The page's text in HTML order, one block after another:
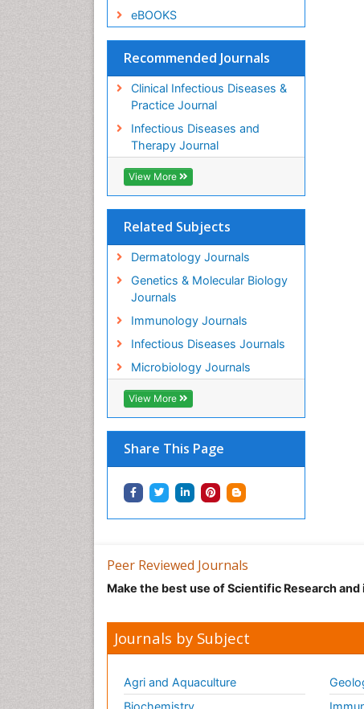
eBOOKS
Recommended Journals
Clinical Infectious Diseases &
Practice Journal
Infectious Diseases and
Therapy Journal
View More
Related Subjects
Dermatology Journals
Genetics & Molecular Biology
Journals
Immunology Journals
Infectious Diseases Journals
Microbiology Journals
View More
Share This Page
Peer Reviewed Journals
Make the best use of Scientific Research
Journals by Subject
Agri and Aquaculture